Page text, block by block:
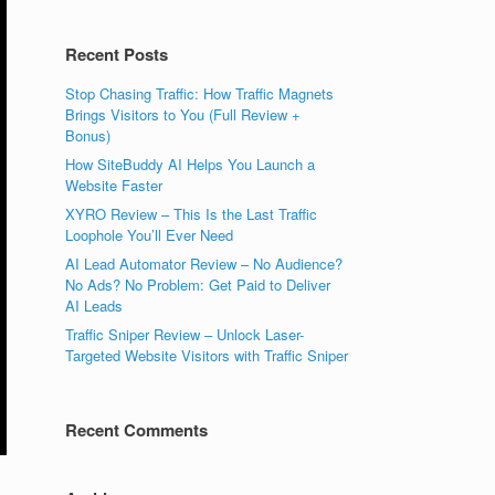
Recent Posts
Stop Chasing Traffic: How Traffic Magnets
Brings Visitors to You (Full Review +
Bonus)
How SiteBuddy AI Helps You Launch a
Website Faster
XYRO Review – This Is the Last Traffic
Loophole You’ll Ever Need
AI Lead Automator Review – No Audience?
No Ads? No Problem: Get Paid to Deliver
AI Leads
Traffic Sniper Review – Unlock Laser-
Targeted Website Visitors with Traffic Sniper
Recent Comments